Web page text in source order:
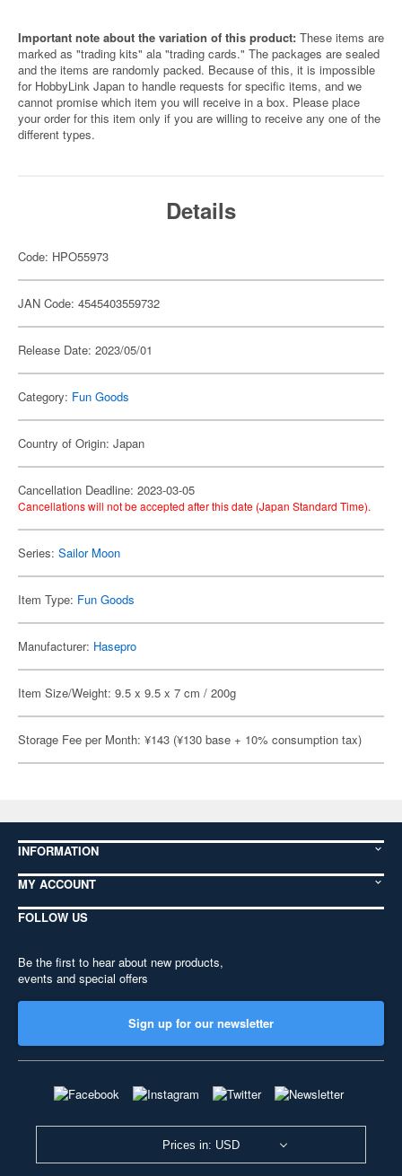
Important note about the variation of this product: These items are
marked as "trading kits" ala "trading cards." The packages are sealed
and the items are randomly packed. Because of this, it is impossible
for HobbyLink Japan to handle requests for specific items, and we
cannot promise which item you will receive in a box. Please place
your order for this item only if you are willing to receive any one of the
different types.
Details
Code: HPO55973
JAN Code: 4545403559732
Release Date: 2023/05/01
Category: Fun Goods
Country of Origin: Japan
Cancellation Deadline: 2023-03-05
Cancellations will not be accepted after this date (Japan Standard Time).
Series: Sailor Moon
Item Type: Fun Goods
Manufacturer: Hasepro
Item Size/Weight: 9.5 x 9.5 x 7 cm / 200g
Storage Fee per Month: ¥143 (¥130 base + 10% consumption tax)
INFORMATION
MY ACCOUNT
FOLLOW US
Be the first to hear about new products,
events and special offers
Sign up for our newsletter
Prices in: USD